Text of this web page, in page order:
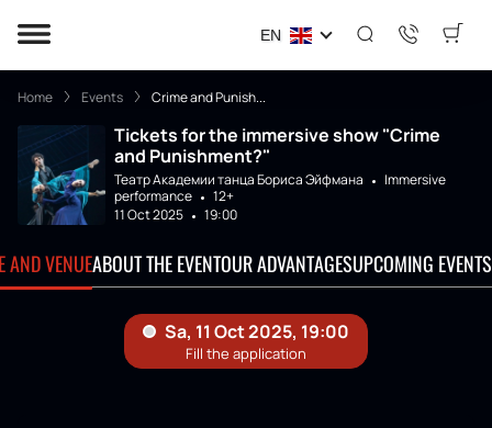
EN
Home Events Crime and Punish...
Tickets for the immersive show "Crime
and Punishment?"
Театр Академии танца Бориса Эйфмана
Immersive
performance
12+
11 Oct 2025
19:00
AND VENUEABOUT THE EVENTOUR ADVANTAGESUPCOMING EVENTS